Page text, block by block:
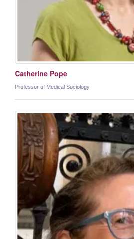
Catherine Pope
Professor of Medical Sociology